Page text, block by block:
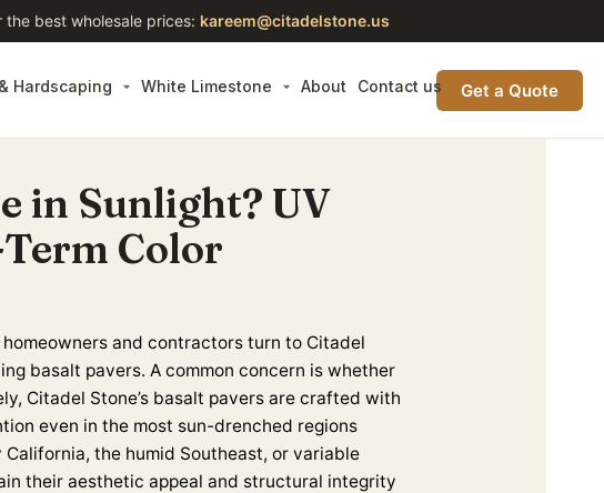
best wholesale prices: kareem@citadelstone.us
Hardscaping White Limestone About Contact us Get a Quote
in Sunlight? UV
Color
and contractors turn to Citadel
basalt pavers. A common concern is whether
Citadel Stone’s basalt pavers are crafted with
even in the most sun-drenched regions
the humid Southeast, or variable
their aesthetic appeal and structural integrity